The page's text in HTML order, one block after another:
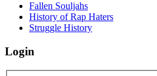
Fallen Souljahs
History of Rap Haters
Struggle History
Login